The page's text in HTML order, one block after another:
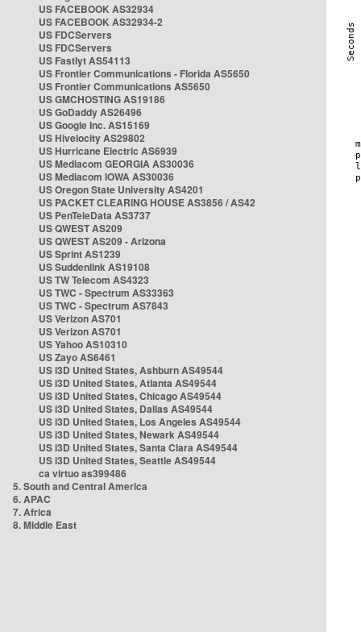
US FACEBOOK AS32934
US FACEBOOK AS32934-2
US FDCServers
US FDCServers
US Fastlyt AS54113
US Frontier Communications - Florida AS5650
US Frontier Communications AS5650
US GMCHOSTING AS19186
US GoDaddy AS26496
US Google Inc. AS15169
US Hivelocity AS29802
US Hurricane Electric AS6939
US Mediacom GEORGIA AS30036
US Mediacom IOWA AS30036
US Oregon State University AS4201
US PACKET CLEARING HOUSE AS3856 / AS42
US PenTeleData AS3737
US QWEST AS209
US QWEST AS209 - Arizona
US Sprint AS1239
US Suddenlink AS19108
US TW Telecom AS4323
US TWC - Spectrum AS33363
US TWC - Spectrum AS7843
US Verizon AS701
US Verizon AS701
US Yahoo AS10310
US Zayo AS6461
US i3D United States, Ashburn AS49544
US i3D United States, Atlanta AS49544
US i3D United States, Chicago AS49544
US i3D United States, Dallas AS49544
US i3D United States, Los Angeles AS49544
US i3D United States, Newark AS49544
US i3D United States, Santa Clara AS49544
US i3D United States, Seattle AS49544
ca virtuo as399486
5. South and Central America
6. APAC
7. Africa
8. Middle East